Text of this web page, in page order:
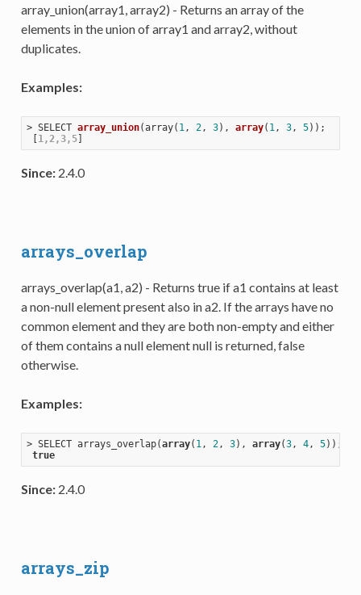
array_union(array1, array2) - Returns an array of the
elements in the union of array1 and array2, without
duplicates.
Examples:
> SELECT array_union(array( 1, 2, 3), array( 1, 3, 5)) ;
[1,2,3,5
Since:2.4.0
arrays_overlap
arrays_overlap(a1, a2) - Returns true if a1 contains at least
a non-null element present also in a2. If the arrays have no
common element and they are both non-empty and either
of them contains a null element null is returned, false
otherwise.
Examples:
> SELECT arrays_overlap(array( 1, 2, 3), array(3, 4, 5));
true
Since:2.4.0
arrays_zip